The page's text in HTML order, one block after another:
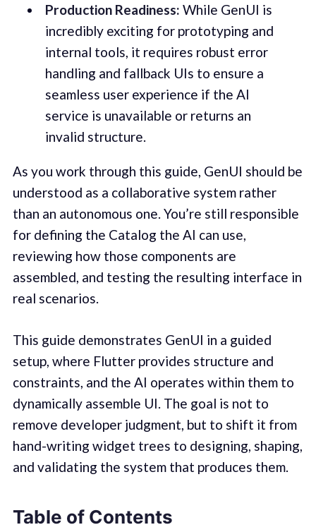
Production Readiness: While GenUI is
incredibly exciting for prototyping and
internal tools, it requires robust error
handling and fallback UIs to ensure a
seamless user experience if the AI
service is unavailable or returns an
invalid structure.
As you work through this guide, GenUI should be
understood as a collaborative system rather
than an autonomous one. You’re still responsible
for defining the Catalog the AI can use,
reviewing how those components are
assembled, and testing the resulting interface in
real scenarios.
This guide demonstrates GenUI in a guided
setup, where Flutter provides structure and
constraints, and the AI operates within them to
dynamically assemble UI. The goal is not to
remove developer judgment, but to shift it from
hand-writing widget trees to designing, shaping,
and validating the system that produces them.
Table of Contents